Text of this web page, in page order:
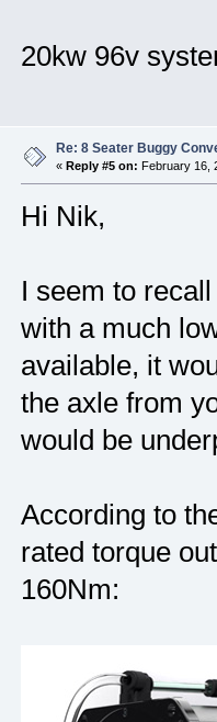
20kw 96v
Re: 8 Seater Buggy
« Reply #5 on: February 16,
Hi Nik,
I seem to
with a much
available, it
the axle from
would be
According to
rated torque
160Nm: